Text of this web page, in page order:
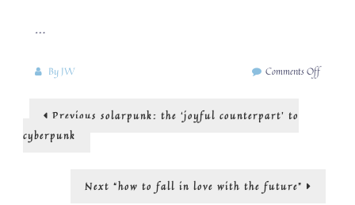
…
By JW Comments Offon
Post
navigation
Previous Previous
solarpunk: the ‘joyful counterpart’ to
cyberpunk
Next Next
“how to fall in love with the future”